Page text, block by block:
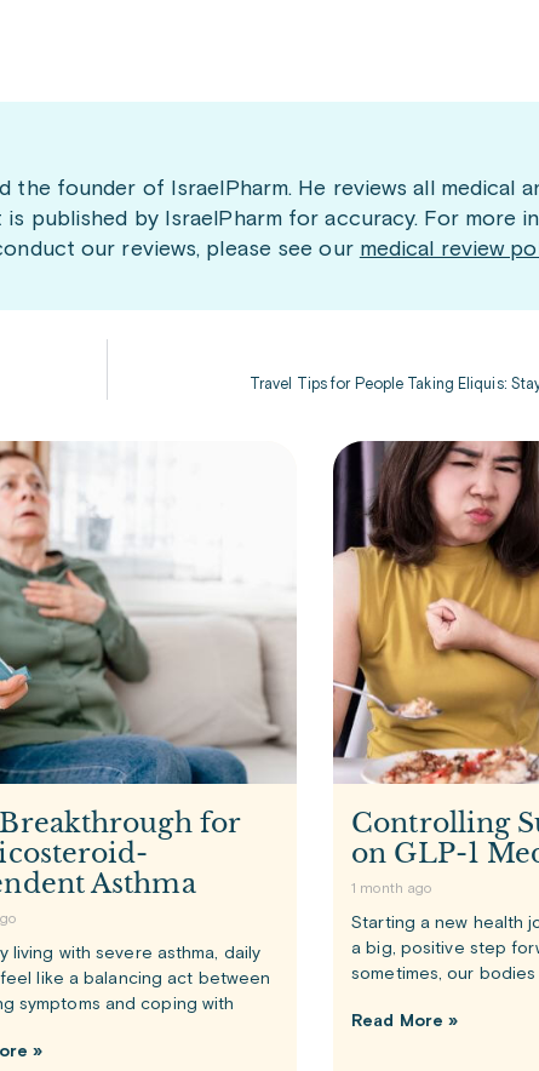
the founder of IsraelPharm. He reviews all medical
published by IsraelPharm for accuracy. For more
our reviews, please see our medical review
Travel Tips for People Taking Eliquis:
for
Asthma
living with severe asthma, daily
like a balancing act between
symptoms and coping with
»
Controlling
on GLP-1
1 month ago
Starting a new health
a big, positive step
sometimes, our
Read More »